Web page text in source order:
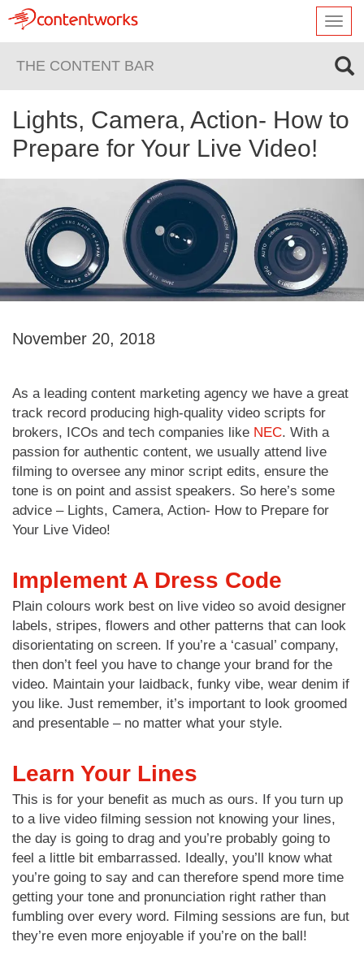
THE CONTENT BAR
Lights, Camera, Action- How to
Prepare for Your Live Video!
November 20, 2018
As a leading content marketing agency we have a great
track record producing high-quality video scripts for
brokers, ICOs and tech companies like NEC. With a
passion for authentic content, we usually attend live
filming to oversee any minor script edits, ensure the
tone is on point and assist speakers. So here’s some
advice – Lights, Camera, Action- How to Prepare for
Your Live Video!
Implement A Dress Code
Plain colours work best on live video so avoid designer
labels, stripes, flowers and other patterns that can look
disorientating on screen. If you’re a ‘casual’ company,
then don’t feel you have to change your brand for the
video. Maintain your laidback, funky vibe, wear denim if
you like. Just remember, it’s important to look groomed
and presentable – no matter what your style.
Learn Your Lines
This is for your benefit as much as ours. If you turn up
to a live video filming session not knowing your lines,
the day is going to drag and you’re probably going to
feel a little bit embarrassed. Ideally, you’ll know what
you’re going to say and can therefore spend more time
getting your tone and pronunciation right rather than
fumbling over every word. Filming sessions are fun, but
they’re even more enjoyable if you’re on the ball!